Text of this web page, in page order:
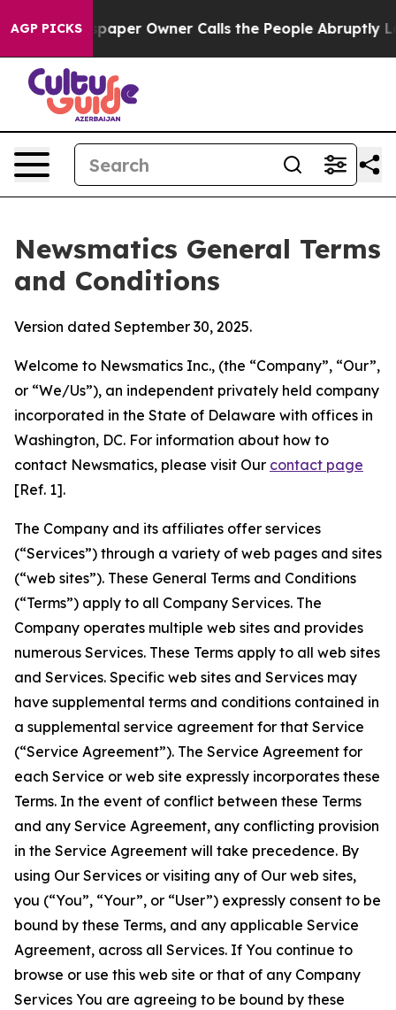
AGP PICKS
Owner Calls the People Abruptly Laid off “Simply
Newsmatics General Terms
and Conditions
Version dated September 30, 2025.
Welcome to Newsmatics Inc., (the “Company”, “Our”,
or “We/Us”), an independent privately held company
incorporated in the State of Delaware with offices in
Washington, DC. For information about how to
contact Newsmatics, please visit Our contact page
[Ref. 1].
The Company and its affiliates offer services
(“Services”) through a variety of web pages and sites
(“web sites”). These General Terms and Conditions
(“Terms”) apply to all Company Services. The
Company operates multiple web sites and provides
numerous Services. These Terms apply to all web sites
and Services. Specific web sites and Services may
have supplemental terms and conditions contained in
a supplemental service agreement for that Service
(“Service Agreement”). The Service Agreement for
each Service or web site expressly incorporates these
Terms. In the event of conflict between these Terms
and any Service Agreement, any conflicting provision
in the Service Agreement will take precedence. By
using Our Services or visiting any of Our web sites,
you (“You”, “Your”, or “User”) expressly consent to be
bound by these Terms, and any applicable Service
Agreement, across all Services. If You continue to
browse or use this web site or that of any Company
Services You are agreeing to be bound by these